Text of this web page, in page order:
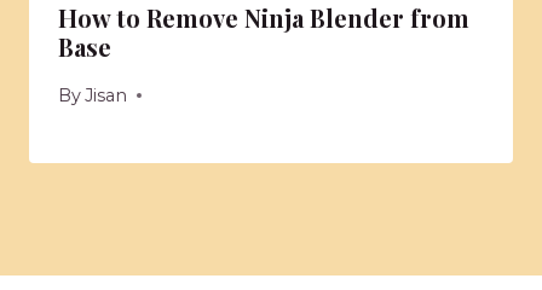
How to Remove Ninja Blender from
Base
ByJisan